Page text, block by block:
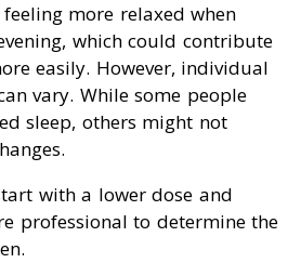
more relaxed when
which could contribute
easily. However, individual
vary. While some people
sleep, others might not
with a lower dose and
professional to determine the